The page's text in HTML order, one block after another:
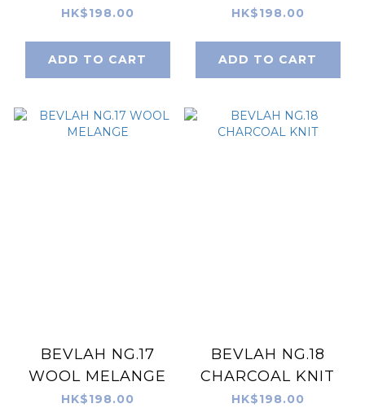
HK$198.00
ADD TO CART
HK$198.00
ADD TO CART
BEVLAH NG.17
WOOL MELANGE
HK$198.00
BEVLAH NG.18
CHARCOAL KNIT
HK$198.00